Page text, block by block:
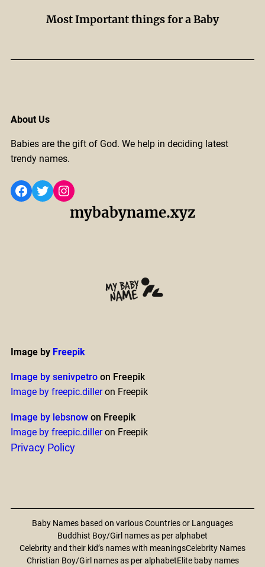
Most Important things for a Baby
About Us
Babies are the gift of God. We help in deciding latest
trendy names.
Facebook Twitter Instagram
mybabyname.xyz
Image by Freepik
Image by senivpetroon Freepik
Image by freepic.dilleron Freepik
Image by lebsnowon Freepik
Image by freepic.dilleron Freepik
Privacy Policy
Baby Names based on various Countries or Languages
Buddhist Boy/Girl names as per alphabet
Celebrity and their kid’s names with meaningsCelebrity Names
Christian Boy/Girl names as per alphabetElite baby names